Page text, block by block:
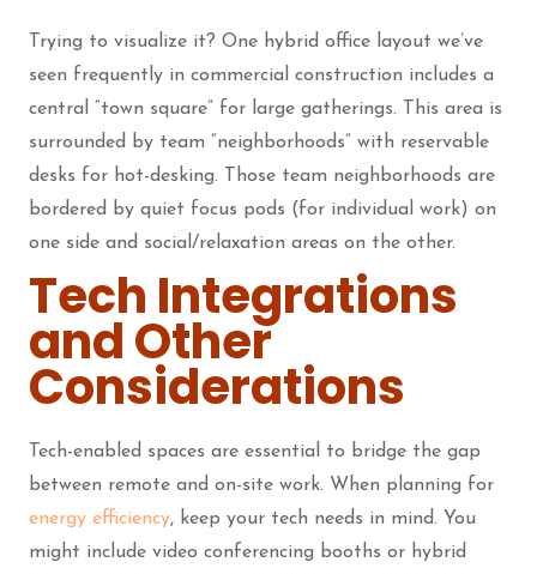
Trying to visualize it? One hybrid office layout we’ve
seen frequently in commercial construction includes a
central “town square” for large gatherings. This area is
surrounded by team “neighborhoods” with reservable
desks for hot-desking. Those team neighborhoods are
bordered by quiet focus pods (for individual work) on
one side and social/relaxation areas on the other.
Tech Integrations
and Other
Considerations
Tech-enabled spaces are essential to bridge the gap
between remote and on-site work. When planning for
energy efficiency, keep your tech needs in mind. You
might include video conferencing booths or hybrid